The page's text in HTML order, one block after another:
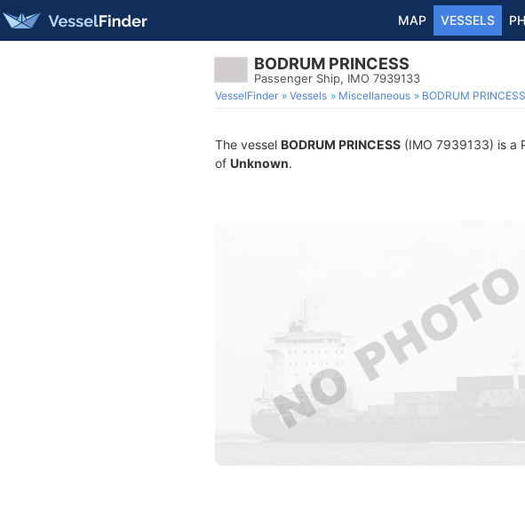
MAP VESSELS
BODRUM PRINCESS
Passenger Ship, IMO 7939133
VesselFinder Vessels Miscellaneous BODRUM PRINCESS
The vessel BODRUM PRINCESS (IMO 7939133) is a
of Unknown.